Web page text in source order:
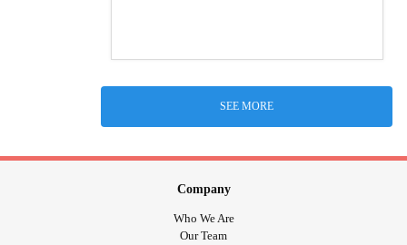
SEE MORE
Company
Who We Are
Our Team